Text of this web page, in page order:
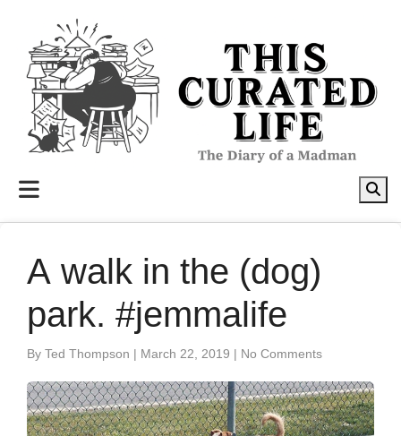
content
A walk in the (dog)
park. #jemmalife
By Ted Thompson | March 22, 2019 | No Comments